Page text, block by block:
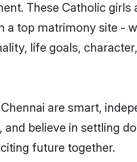
These Catholic
top matrimony site -
life goals,
are smart,
believe in settling
future together.